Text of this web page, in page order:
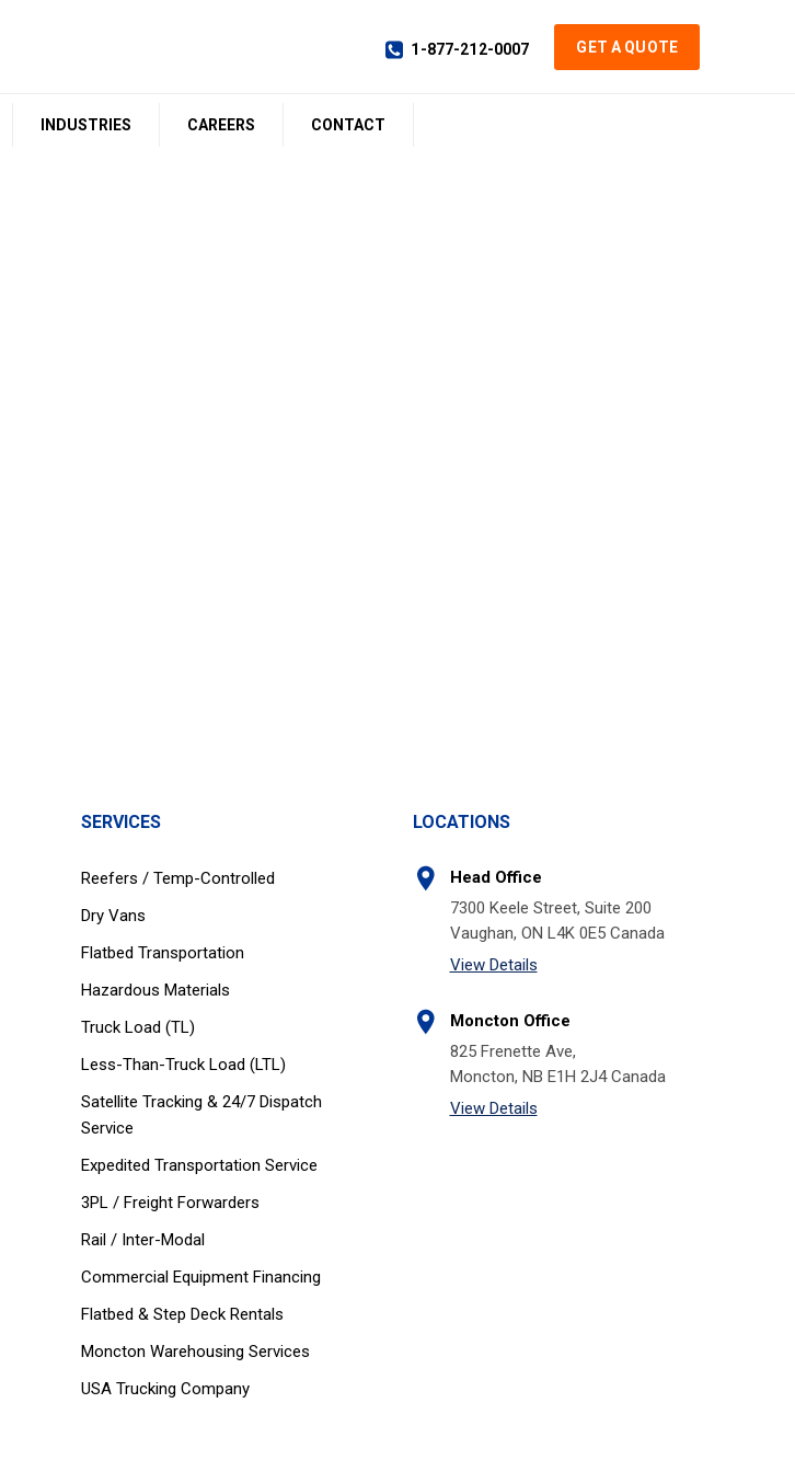
1-877-212-0007 GET A QUOTE
INDUSTRIES CAREERS CONTACT
SERVICES
Reefers / Temp-Controlled
Dry Vans
Flatbed Transportation
Hazardous Materials
Truck Load (TL)
Less-Than-Truck Load (LTL)
Satellite Tracking & 24/7 Dispatch
Service
Expedited Transportation Service
3PL / Freight Forwarders
Rail / Inter-Modal
Commercial Equipment Financing
Flatbed & Step Deck Rentals
Moncton Warehousing Services
USA Trucking Company
LOCATIONS
Head Office
7300 Keele Street, Suite 200
Vaughan, ON L4K 0E5 Canada
View Details
Moncton Office
825 Frenette Ave,
Moncton, NB E1H 2J4 Canada
View Details